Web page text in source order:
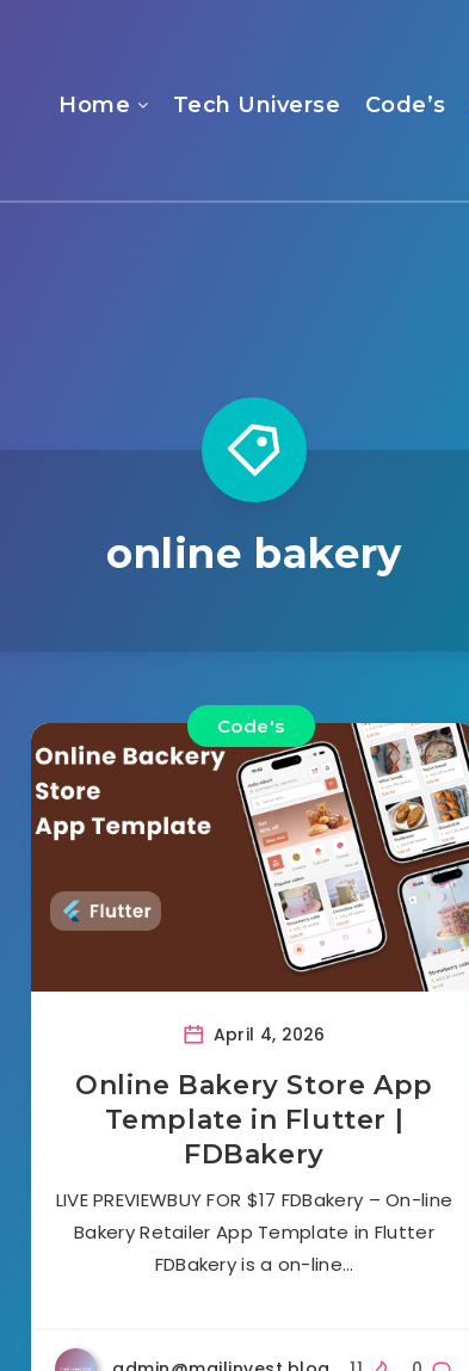
Home Tech Universe Code’s
online bakery
Code's
April 4, 2026
Online Bakery Store App
Template in Flutter |
FDBakery
LIVE PREVIEWBUY FOR $17 FDBakery – On-line
Bakery Retailer App Template in Flutter
FDBakery is a on-line…